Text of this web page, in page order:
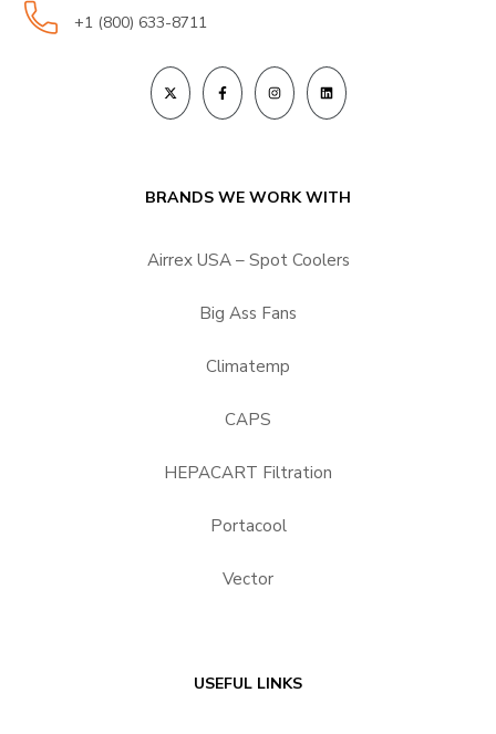
+1 (800) 633-8711
BRANDS WE WORK WITH
Airrex USA – Spot Coolers
Big Ass Fans
Climatemp
CAPS
HEPACART Filtration
Portacool
Vector
USEFUL LINKS